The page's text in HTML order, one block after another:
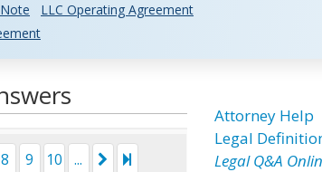
LLC Operating Agreement
8 9 10 ...
Attorney Help
Legal
Legal Q&A